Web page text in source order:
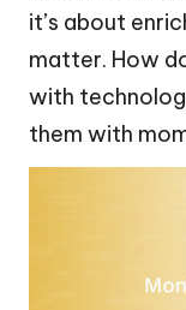
it’s about
matter. How
with
them with